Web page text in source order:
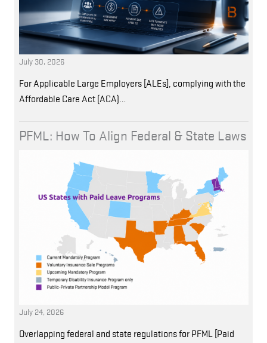
July 30, 2026
For Applicable Large Employers [ALEs], complying with the
Affordable Care Act (ACA)…
PFML: How To Align Federal & State Laws
July 24, 2026
Overlapping federal and state regulations for PFML [Paid